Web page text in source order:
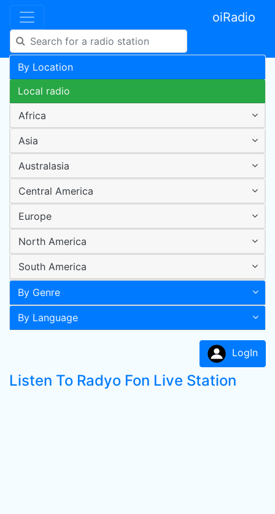
oiRadio
By Location
Local radio
Africa
Asia
Australasia
Central America
Europe
North America
South America
By Genre
By Language
LogIn
Listen To Radyo Fon Live Station